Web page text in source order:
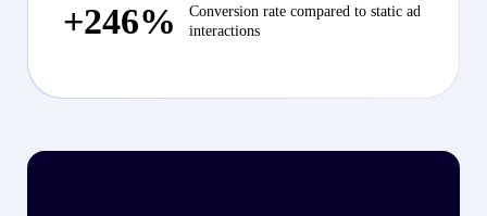
+246%
Conversion rate compared to static ad
interactions